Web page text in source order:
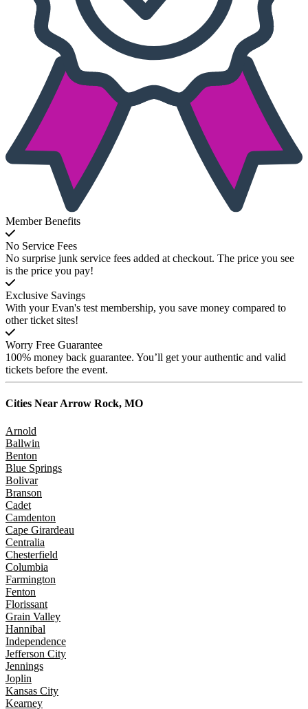
Member Benefits
No Service Fees
No surprise junk service fees added at checkout. The price you see
is the price you pay!
Exclusive Savings
With your Evan's test membership, you save money compared to
other ticket sites!
Worry Free Guarantee
100% money back guarantee. You’ll get your authentic and valid
tickets before the event.
Cities NearArrow Rock, MO
Arnold
Ballwin
Benton
Blue Springs
Bolivar
Branson
Cadet
Camdenton
Cape Girardeau
Centralia
Chesterfield
Columbia
Farmington
Fenton
Florissant
Grain Valley
Hannibal
Independence
Jefferson City
Jennings
Joplin
Kansas City
Kearney